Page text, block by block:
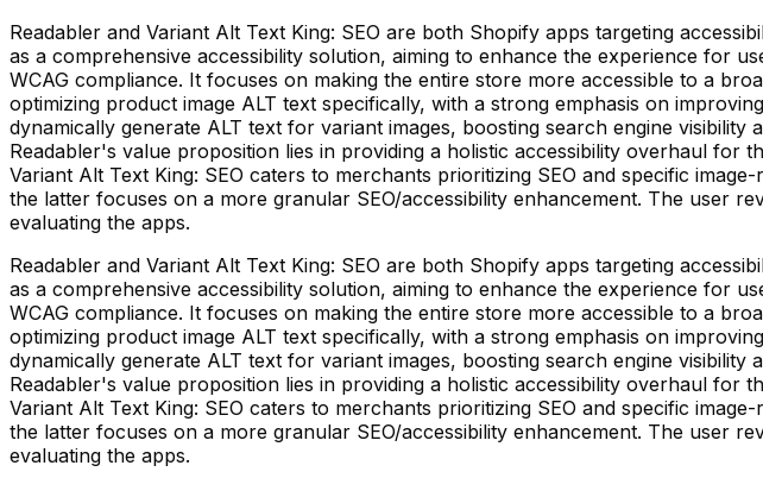
Readabler and Variant Alt Text King: SEO are both Shopify apps targeting
as a comprehensive accessibility solution, aiming to enhance the experience for
WCAG compliance. It focuses on making the entire store more accessible to a
optimizing product image ALT text specifically, with a strong emphasis on
dynamically generate ALT text for variant images, boosting search engine
Readabler's value proposition lies in providing a holistic accessibility overhaul for
Variant Alt Text King: SEO caters to merchants prioritizing SEO and specific
the latter focuses on a more granular SEO/accessibility enhancement. The user
evaluating the apps.
Readabler and Variant Alt Text King: SEO are both Shopify apps targeting
as a comprehensive accessibility solution, aiming to enhance the experience for
WCAG compliance. It focuses on making the entire store more accessible to a
optimizing product image ALT text specifically, with a strong emphasis on
dynamically generate ALT text for variant images, boosting search engine
Readabler's value proposition lies in providing a holistic accessibility overhaul for
Variant Alt Text King: SEO caters to merchants prioritizing SEO and specific
the latter focuses on a more granular SEO/accessibility enhancement. The user
evaluating the apps.